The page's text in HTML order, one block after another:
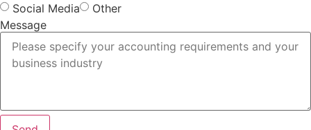
Social Media
Other
Message